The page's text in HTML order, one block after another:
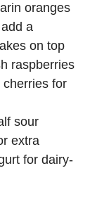
oranges
a
on top
raspberries
for
sour
extra
for dairy-